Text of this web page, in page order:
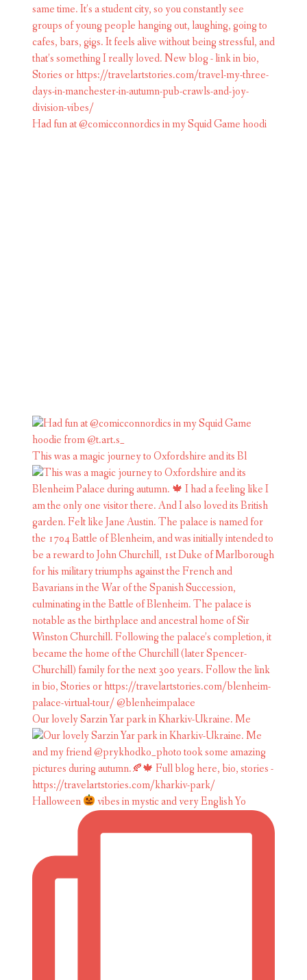
Had fun at @comicconnordics in my Squid Game hoodi
This was a magic journey to Oxfordshire and its Bl
Our lovely Sarzin Yar park in Kharkiv-Ukraine. Me
Halloween vibes in mystic and very English Yo